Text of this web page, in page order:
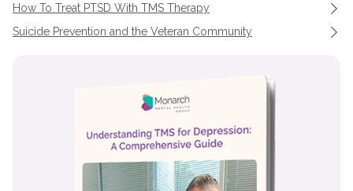
How To Treat PTSD With TMS Therapy
Suicide Prevention and the Veteran Community